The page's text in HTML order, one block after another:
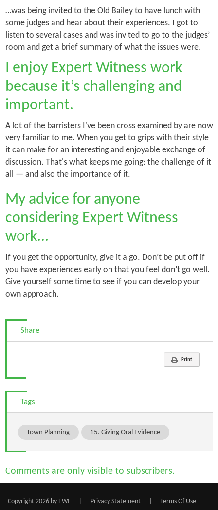
…was being invited to the Old Bailey to have lunch with
some judges and hear about their experiences. I got to
listen to several cases and was invited to go to the judges’
room and get a brief summary of what the issues were.
I enjoy Expert Witness work
because it’s challenging and
important.
A lot of the barristers I've been cross examined by are now
very familiar to me. When you get to grips with their style
it can make for an interesting and enjoyable exchange of
discussion. That's what keeps me going: the challenge of it
all — and also the importance of it.
My advice for anyone
considering Expert Witness
work…
If you get the opportunity, give it a go. Don’t be put off if
you have experiences early on that you feel don’t go well.
Give yourself some time to see if you can develop your
own approach.
Share
Print
Tags
Town Planning 15. Giving Oral Evidence
Comments are only visible to subscribers.
Copyright 2026 by EWI Privacy Statement Terms Of Use